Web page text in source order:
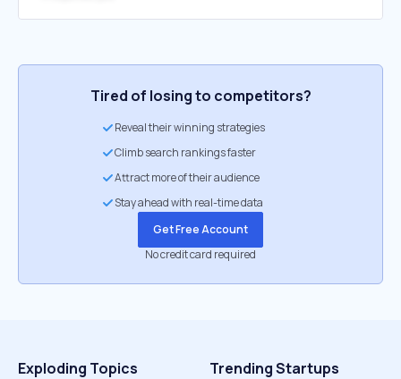
Tired of losing to competitors?
Reveal their winning strategies
Climb search rankings faster
Attract more of their audience
Stay ahead with real-time data
Get Free Account
No credit card required
Exploding Topics Trending Startups